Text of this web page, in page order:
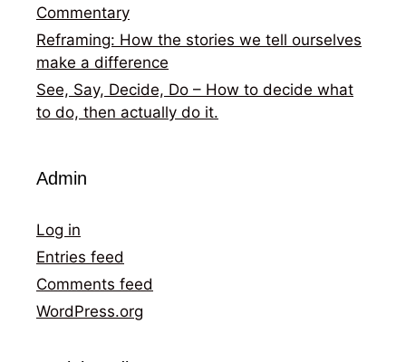
Commentary
Reframing: How the stories we tell ourselves
make a difference
See, Say, Decide, Do – How to decide what
to do, then actually do it.
Admin
Log in
Entries feed
Comments feed
WordPress.org